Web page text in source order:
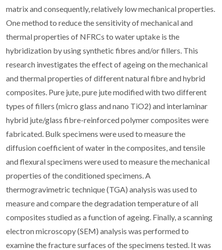
matrix and consequently, relatively low mechanical properties.
One method to reduce the sensitivity of mechanical and
thermal properties of NFRCs to water uptake is the
hybridization by using synthetic fibres and/or fillers. This
research investigates the effect of ageing on the mechanical
and thermal properties of different natural fibre and hybrid
composites. Pure jute, pure jute modified with two different
types of fillers (micro glass and nano TiO2) and interlaminar
hybrid jute/glass fibre-reinforced polymer composites were
fabricated. Bulk specimens were used to measure the
diffusion coefficient of water in the composites, and tensile
and flexural specimens were used to measure the mechanical
properties of the conditioned specimens. A
thermogravimetric technique (TGA) analysis was used to
measure and compare the degradation temperature of all
composites studied as a function of ageing. Finally, a scanning
electron microscopy (SEM) analysis was performed to
examine the fracture surfaces of the specimens tested. It was